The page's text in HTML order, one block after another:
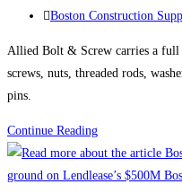
Over
Boston’s
South
680-
ft-
tall
published:
Post
Boston Construction
Allied Bolt & Screw carries a full
screws, nuts, threaded rods,
pins.
Continue ReadingProduct
Spotlight:
Brass